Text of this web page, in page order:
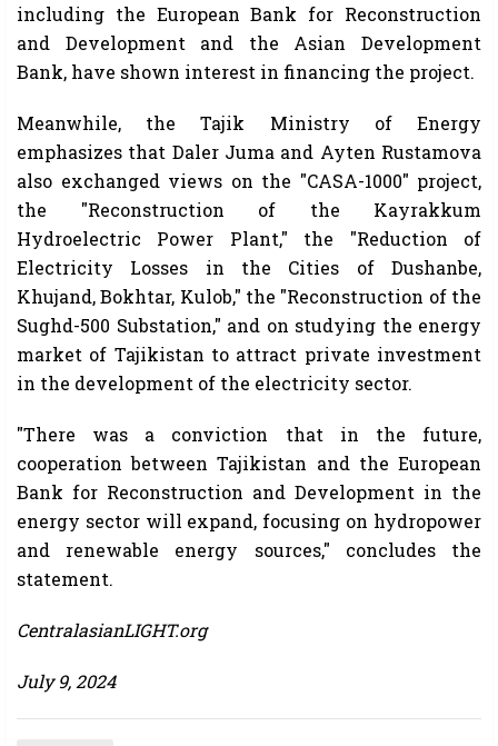
including the European Bank for Reconstruction
and Development and the Asian Development
Bank, have shown interest in financing the project.
Meanwhile, the Tajik Ministry of Energy
emphasizes that Daler Juma and Ayten Rustamova
also exchanged views on the "CASA-1000" project,
the "Reconstruction of the Kayrakkum
Hydroelectric Power Plant," the "Reduction of
Electricity Losses in the Cities of Dushanbe,
Khujand, Bokhtar, Kulob," the "Reconstruction of the
Sughd-500 Substation," and on studying the energy
market of Tajikistan to attract private investment
in the development of the electricity sector.
"There was a conviction that in the future,
cooperation between Tajikistan and the European
Bank for Reconstruction and Development in the
energy sector will expand, focusing on hydropower
and renewable energy sources," concludes the
statement.
CentralasianLIGHT.org
July 9, 2024